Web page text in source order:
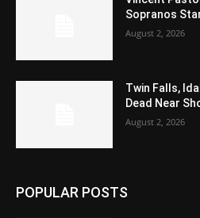
Sopranos
August 2, 2026
Twin Falls,
Dead Near
August 2, 2026
POPULAR POSTS